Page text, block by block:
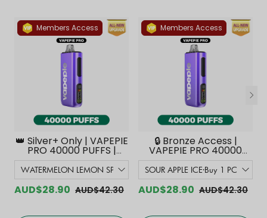
Members Access
👑 Silver+ Only | VAPEPIE
PRO 40000 PUFFS |
Smoother Flavor with
Curved Mouthpiece
Upgrade 【Exclusive
Australian Melbourne
Warehouse Deals】
AUD$28.90 AUD$42.30
Members Access
🔒 Bronze Access |
VAPEPIE PRO 40000
PUFFS | Smoother
Flavor with Curved
Mouthpiece Upgrade
【Exclusive Australian
Melbourne Warehouse
AUD$28.90 AUD$42.30